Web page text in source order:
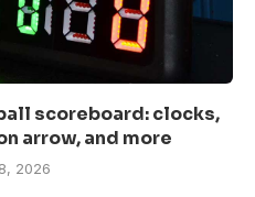
scoreboard: clocks,
arrow, and more
2026